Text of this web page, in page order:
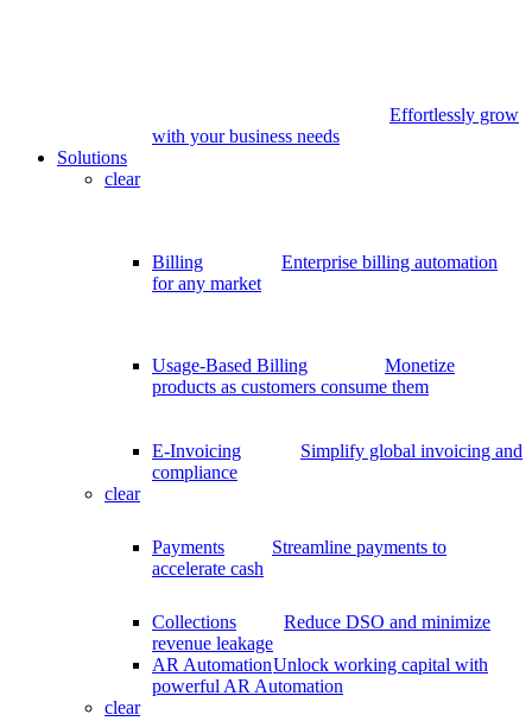
Effortlessly grow
with your business needs
Solutions
clear
Billing
Enterprise billing automation
for any market
Usage-Based Billing
Monetize
products as customers consume them
E-Invoicing
Simplify global invoicing and
compliance
clear
Payments
Streamline payments to
accelerate cash
Collections
Reduce DSO and minimize
revenue leakage
AR AutomationUnlock working capital with
powerful AR Automation
clear